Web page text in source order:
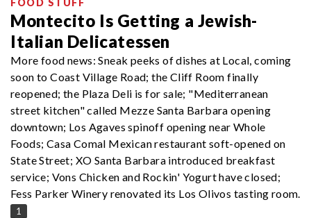
FOOD STUFF
Montecito Is Getting a Jewish-
Italian Delicatessen
More food news: Sneak peeks of dishes at Local, coming
soon to Coast Village Road; the Cliff Room finally
reopened; the Plaza Deli is for sale; "Mediterranean
street kitchen" called Mezze Santa Barbara opening
downtown; Los Agaves spinoff opening near Whole
Foods; Casa Comal Mexican restaurant soft-opened on
State Street; XO Santa Barbara introduced breakfast
service; Vons Chicken and Rockin' Yogurt have closed;
Fess Parker Winery renovated its Los Olivos tasting room.
1